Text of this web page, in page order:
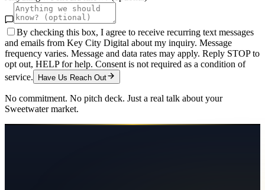
By checking this box, I agree to receive recurring text messages
and emails from Key City Digital about my inquiry. Message
frequency varies. Message and data rates may apply. Reply STOP to
opt out, HELP for help. Consent is not required as a condition of
service.
Have Us Reach Out
No commitment. No pitch deck. Just a real talk about your
Sweetwatermarket.